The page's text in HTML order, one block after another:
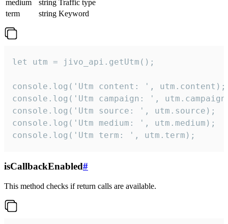
medium
string Traffic type
term
string Keyword
let utm = jivo_api.getUtm();
console.log('Utm content: ', utm.content);
console.log('Utm campaign: ',
console.log('Utm source: ', utm.source);
console.log('Utm medium: ', utm.medium);
console.log('Utm term: ', utm.term);
isCallbackEnabled#
This method checks if return calls are available.